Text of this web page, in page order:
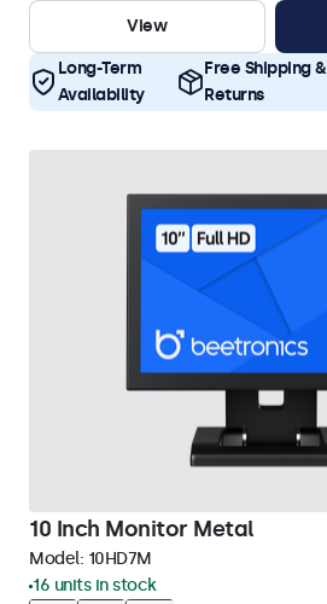
View
Long-Term
Availability
Free Shipping &
Returns
10 Inch Monitor Metal
Model: 10HD7M
16 units in stock